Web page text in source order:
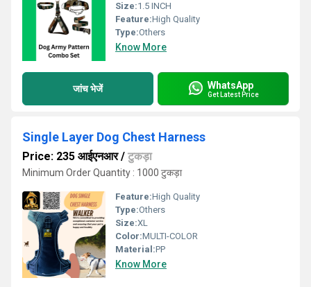
Size:1.5 INCH
Feature:High Quality
Type:Others
Know More
जांच भेजें WhatsApp
Get Latest Price
Single Layer Dog Chest Harness
Price: 235 आईएनआर/ टुकड़ा
Minimum Order Quantity : 1000 टुकड़ा
Feature:High Quality
Type:Others
Size:XL
Color:MULTI-COLOR
Material:PP
Know More